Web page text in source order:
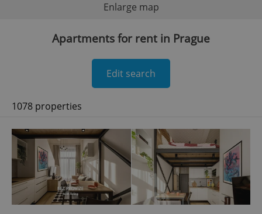
Enlarge map
Apartments for rent in Prague
Edit search
1078 properties